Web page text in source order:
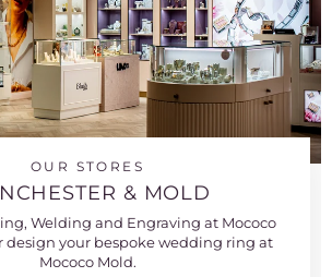
OUR STORES
& MOLD
Welding and Engraving at Mococo
design your bespoke wedding ring at
Mococo Mold.